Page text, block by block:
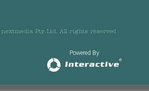
Pty Ltd. All rights reserved
Powered By